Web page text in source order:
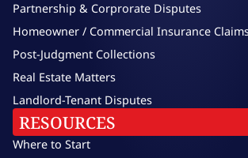
RESOURCES
Where to Start
Partnership & Corprorate Disputes
Homeowner / Commercial Insurance
Post-Judgment Collections
Real Estate Matters
Landlord-Tenant Disputes